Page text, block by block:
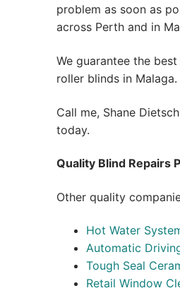
problem as soon as
across Perth and in
We guarantee the
roller blinds in
Call me, Shane
today.
Quality Blind Repairs
Other quality
Hot Water
Automatic
Tough Seal
Retail Window